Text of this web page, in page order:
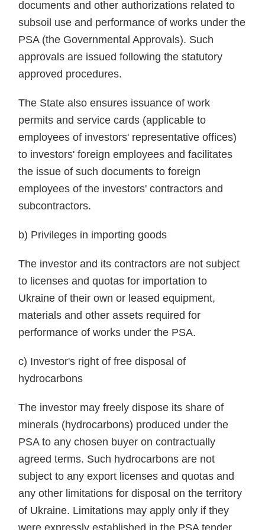
documents and other authorizations related to
subsoil use and performance of works under the
PSA (the Governmental Approvals). Such
approvals are issued following the statutory
approved procedures.
The State also ensures issuance of work
permits and service cards (applicable to
employees of investors' representative offices)
to investors' foreign employees and facilitates
the issue of such documents to foreign
employees of the investors' contractors and
subcontractors.
b) Privileges in importing goods
The investor and its contractors are not subject
to licenses and quotas for importation to
Ukraine of their own or leased equipment,
materials and other assets required for
performance of works under the PSA.
c) Investor's right of free disposal of
hydrocarbons
The investor may freely dispose its share of
minerals (hydrocarbons) produced under the
PSA to any chosen buyer on contractually
agreed terms. Such hydrocarbons are not
subject to any export licenses and quotas and
any other limitations for disposal on the territory
of Ukraine. Limitations may apply only if they
were expressly established in the PSA tender